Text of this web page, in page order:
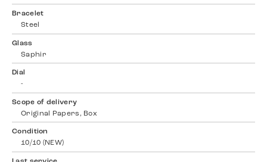
Bracelet
Steel
Glass
Saphir
Dial
-
Scope of delivery
Original Papers, Box
Condition
10/10 (NEW)